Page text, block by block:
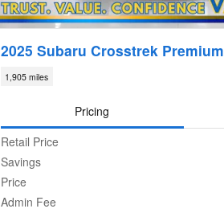
2025 Subaru Crosstrek Premium
1,905 miles
Pricing
Retail Price
Savings
Price
Admin Fee